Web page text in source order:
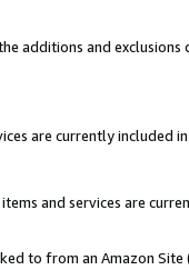
additions and
are currently included
and services are
to from an Amazon